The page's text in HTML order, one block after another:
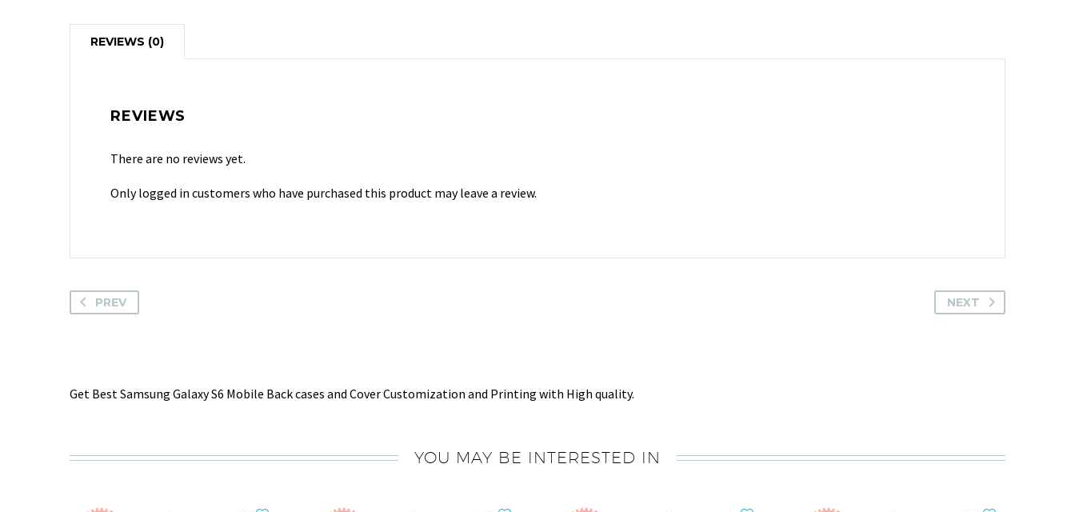
REVIEWS (0)
REVIEWS
There are no reviews yet.
Only logged in customers who have purchased this product may leave a review.
PREV NEXT
Get Best Samsung Galaxy S6 Mobile Back cases and Cover Customization and Printing with High quality.
YOU MAY BE INTERESTED IN